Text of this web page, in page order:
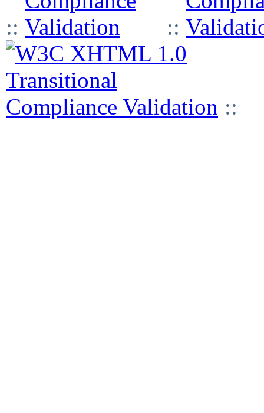
:: ::
::